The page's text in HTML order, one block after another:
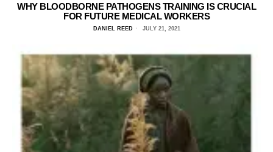
WHY BLOODBORNE PATHOGENS TRAINING IS CRUCIAL
FOR FUTURE MEDICAL WORKERS
DANIEL REED JULY 21, 2021